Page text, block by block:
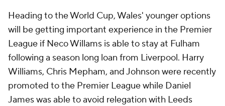
Heading to the World Cup, Wales' younger options
will be getting important experience in the Premier
League if Neco Willams is able to stay at Fulham
following a season long loan from Liverpool. Harry
Williams, Chris Mepham, and Johnson were recently
promoted to the Premier League while Daniel
James was able to avoid relegation with Leeds